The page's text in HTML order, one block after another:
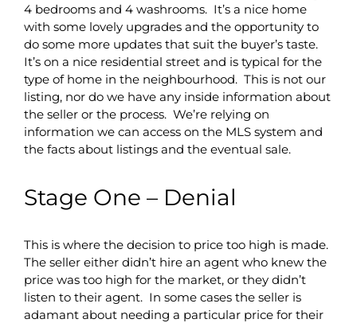
4 bedrooms and 4 washrooms. It’s a nice home
with some lovely upgrades and the opportunity to
do some more updates that suit the buyer’s taste.
It’s on a nice residential street and is typical for the
type of home in the neighbourhood. This is not our
listing, nor do we have any inside information about
the seller or the process. We’re relying on
information we can access on the MLS system and
the facts about listings and the eventual sale.
Stage One – Denial
This is where the decision to price too high is made.
The seller either didn’t hire an agent who knew the
price was too high for the market, or they didn’t
listen to their agent. In some cases the seller is
adamant about needing a particular price for their